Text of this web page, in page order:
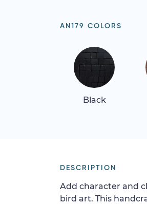
AN179 COLORS
Black
DESCRIPTION
Add character and
bird art. This